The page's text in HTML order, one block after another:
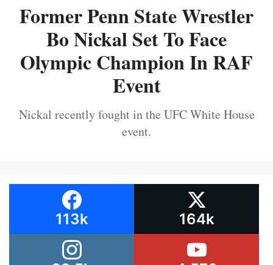
Former Penn State Wrestler
Bo Nickal Set To Face
Olympic Champion In RAF
Event
Nickal recently fought in the UFC White House
event.
113k 164k